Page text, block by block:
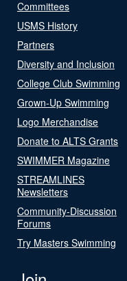
Committees
USMS History
Partners
Diversity and Inclusion
College Club Swimming
Grown-Up Swimming
Logo Merchandise
Donate to ALTS Grants
SWIMMER Magazine
STREAMLINES
Newsletters
Community-Discussion
Forums
Try Masters Swimming